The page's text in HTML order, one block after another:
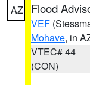
AZ Flood
VEF
Mohave, in
VTEC# 44
(CON)